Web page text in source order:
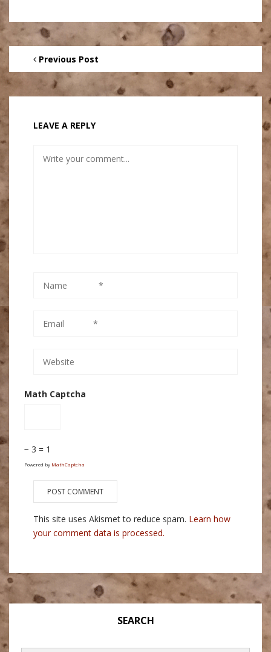
Previous Post
LEAVE A REPLY
Math Captcha
− 3 = 1
Powered by MathCaptcha
This site uses Akismet to reduce spam. Learn how
your comment data is processed.
SEARCH